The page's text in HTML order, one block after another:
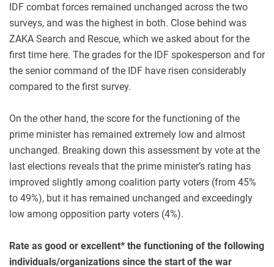
IDF combat forces remained unchanged across the two
surveys, and was the highest in both. Close behind was
ZAKA Search and Rescue, which we asked about for the
first time here. The grades for the IDF spokesperson and for
the senior command of the IDF have risen considerably
compared to the first survey.
On the other hand, the score for the functioning of the
prime minister has remained extremely low and almost
unchanged. Breaking down this assessment by vote at the
last elections reveals that the prime minister’s rating has
improved slightly among coalition party voters (from 45%
to 49%), but it has remained unchanged and exceedingly
low among opposition party voters (4%).
Rate as good or excellent* the functioning of the following
individuals/organizations since the start of the war